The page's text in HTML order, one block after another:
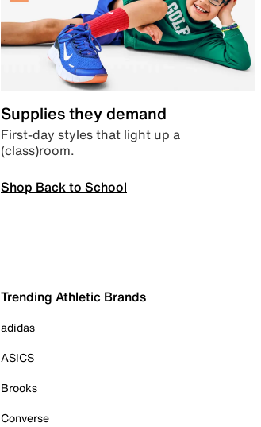
Supplies they demand
First-day styles that light up a
(class)room.
Shop Back to School
Trending Athletic Brands
adidas
ASICS
Brooks
Converse